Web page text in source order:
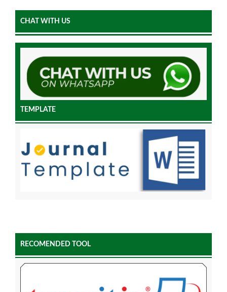
CHAT WITH US
TEMPLATE
RECOMENDED TOOL